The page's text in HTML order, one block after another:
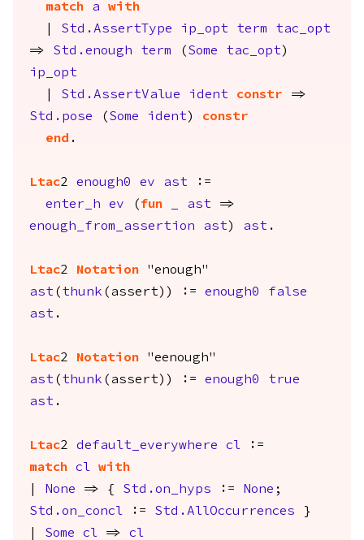
match
a
with
Std.AssertType ip_opt term
tac_opt
=> Std.enough term ( Some tac_opt )
ip_opt
Std.AssertValue ident constr =>
Std.pose ( Some ident ) constr
end .
Ltac2 enough0 ev ast :=
enter_h
ev ( fun ast =>
enough_from_assertion
ast ) ast .
Ltac2 Notation "enough"
ast ( thunk ( assert )) := enough0
false
ast .
Ltac2 Notation "eenough"
ast ( thunk ( assert )) := enough0
true
ast .
Ltac2 default_everywhere cl :=
match
cl
with
None => { Std.on_hyps := None ;
Std.on_concl := Std.AllOccurrences }
Some cl => cl